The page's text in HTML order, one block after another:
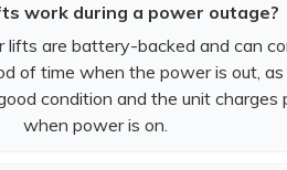
work during a power outage?
lifts are battery-backed and can
of time when the power is out, as
condition and the unit charges
when power is on.